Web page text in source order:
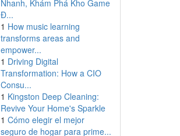
Nhanh, Khám Phá Kho Game
Đ...
1 How music learning
transforms areas and
empower...
1 Driving Digital
Transformation: How a CIO
Consu...
1 Kingston Deep Cleaning:
Revive Your Home's Sparkle
1 Cómo elegir el mejor
seguro de hogar para prime...